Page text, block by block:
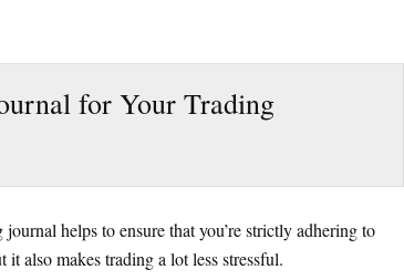
for Your Trading
helps to ensure that you’re strictly adhering to
also makes trading a lot less stressful.